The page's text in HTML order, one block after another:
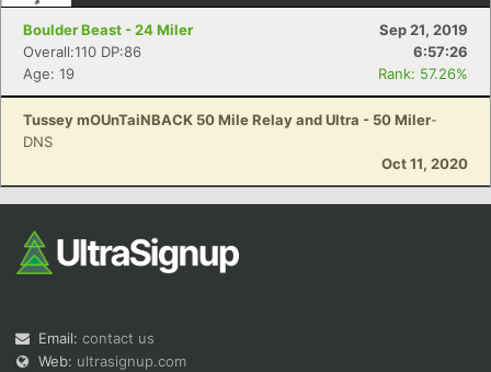
Boulder Beast - 24 Miler
Sep 21, 2019
Overall:110 DP:86
6:57:26
Age: 19
Rank: 57.26%
Tussey mOUnTaiNBACK 50 Mile Relay and Ultra - 50 Miler-
DNS
Oct 11, 2020
Email: contact us
Web: ultrasignup.com